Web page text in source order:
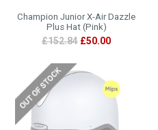
Champion Junior X-Air Dazzle
Plus Hat (Pink)
£152.84 £50.00